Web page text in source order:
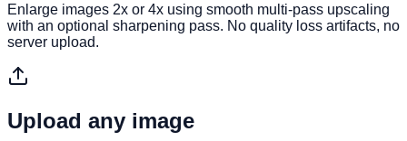
Enlarge images 2x or 4x using smooth multi-pass upscaling
with an optional sharpening pass. No quality loss artifacts, no
server upload.
Upload any image